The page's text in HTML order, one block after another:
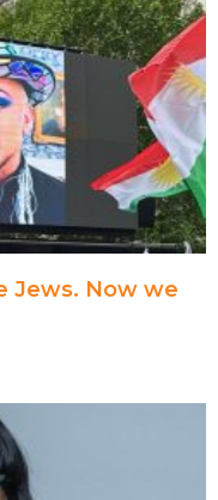
Jews. Now we